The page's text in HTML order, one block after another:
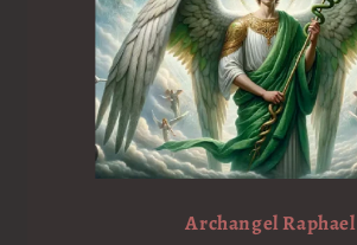
Archangel Raphael